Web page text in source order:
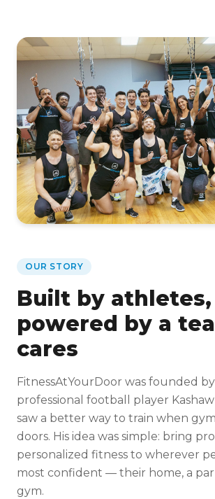
OUR STORY
Built by athletes,
powered by a
cares
FitnessAtYourDoor was founded
professional football player
saw a better way to train when
doors. His idea was simple: bring
personalized fitness to wherever
most confident — their home, a
gym.